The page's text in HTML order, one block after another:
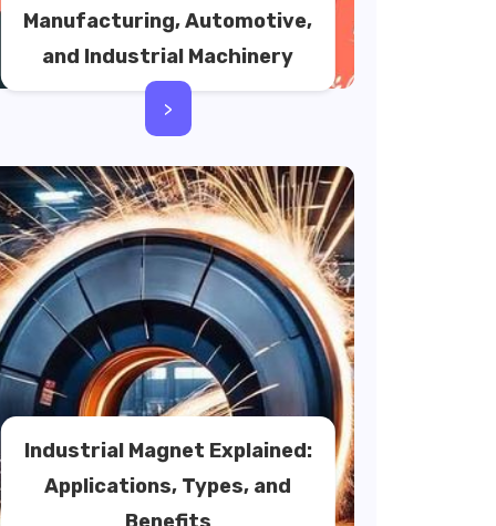
Manufacturing, Automotive,
and Industrial Machinery
>
Industrial Magnet Explained:
Applications, Types, and